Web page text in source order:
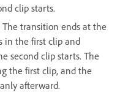
clip starts.
The transition ends at the
in the first clip and
second clip starts. The
the first clip, and the
afterward.